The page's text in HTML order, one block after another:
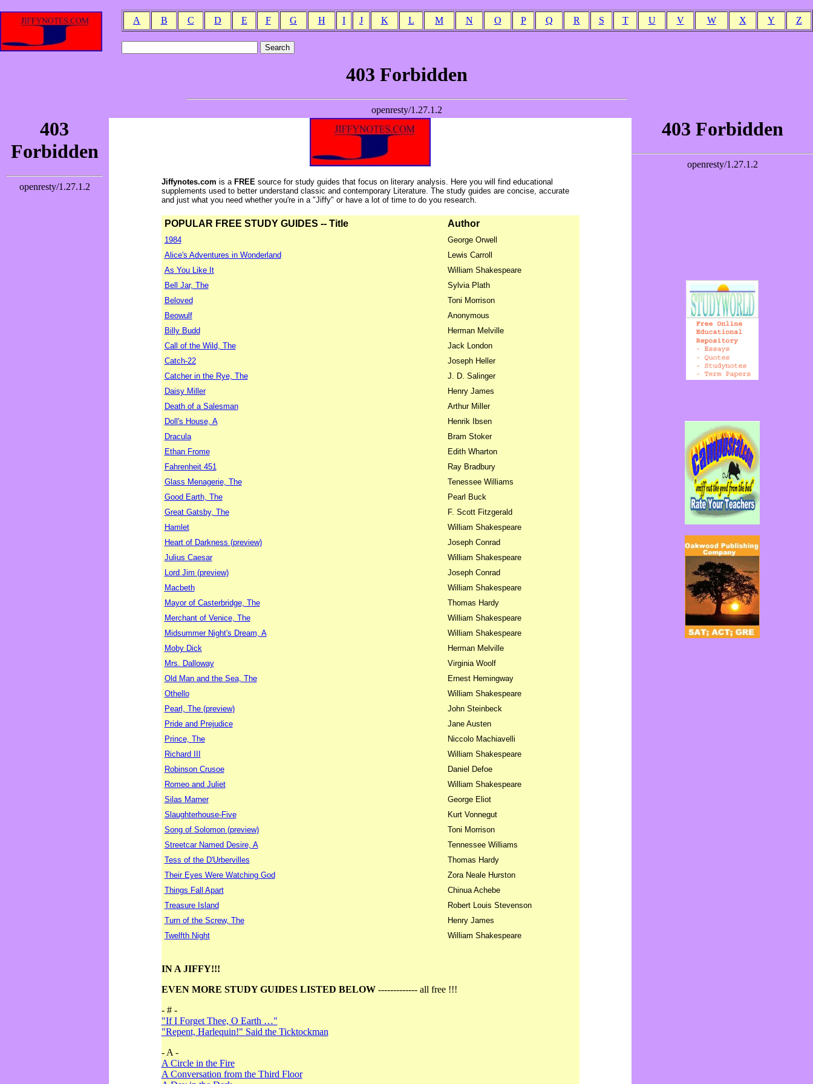
A B C D E F G H I J K L M N O P Q R S T U V W X Y Z
Jiffynotes.com is aFREE source for study guides that focus on literary analysis. Here you will find educational
supplements used to better understand classic and contemporary Literature. The study guides are concise, accurate
and just what you need whether you're in a "Jiffy" or have a lot of time to do you research.
POPULAR FREE STUDY GUIDES -- Title Author
1984
George Orwell
Alice's Adventures in Wonderland
Lewis Carroll
As You Like It
William Shakespeare
Bell Jar, The
Sylvia Plath
Beloved
Toni Morrison
Beowulf
Anonymous
Billy Budd
Herman Melville
Call of the Wild, The
Jack London
Catch-22
Joseph Heller
Catcher in the Rye, The
J. D. Salinger
Daisy Miller
Henry James
Death of a Salesman
Arthur Miller
Doll's House, A
Henrik Ibsen
Dracula
Bram Stoker
Ethan Frome
Edith Wharton
Fahrenheit 451
Ray Bradbury
Glass Menagerie, The
Tenessee Williams
Good Earth, The
Pearl Buck
Great Gatsby, The
F. Scott Fitzgerald
Hamlet
William Shakespeare
Heart of Darkness (preview)
Joseph Conrad
Julius Caesar
William Shakespeare
Lord Jim (preview)
Joseph Conrad
Macbeth
William Shakespeare
Mayor of Casterbridge, The
Thomas Hardy
Merchant of Venice, The
William Shakespeare
Midsummer Night's Dream, A
William Shakespeare
Moby Dick
Herman Melville
Mrs. Dalloway
Virginia Woolf
Old Man and the Sea, The
Ernest Hemingway
Othello
William Shakespeare
Pearl, The (preview)
John Steinbeck
Pride and Prejudice
Jane Austen
Prince, The
Niccolo Machiavelli
Richard III
William Shakespeare
Robinson Crusoe
Daniel Defoe
Romeo and Juliet
William Shakespeare
Silas Marner
George Eliot
Slaughterhouse-Five
Kurt Vonnegut
Song of Solomon (preview)
Toni Morrison
Streetcar Named Desire, A
Tennessee Williams
Tess of the D'Urbervilles
Thomas Hardy
Their Eyes Were Watching God
Zora Neale Hurston
Things Fall Apart
Chinua Achebe
Treasure Island
Robert Louis Stevenson
Turn of the Screw, The
Henry James
Twelfth Night
William Shakespeare
IN A JIFFY!!!
EVEN MORE STUDY GUIDES LISTED BELOW------------- all free !!!
- # -
"If I Forget Thee, O Earth …"
"Repent, Harlequin!" Said the Ticktockman
- A -
A Circle in the Fire
A Conversation from the Third Floor